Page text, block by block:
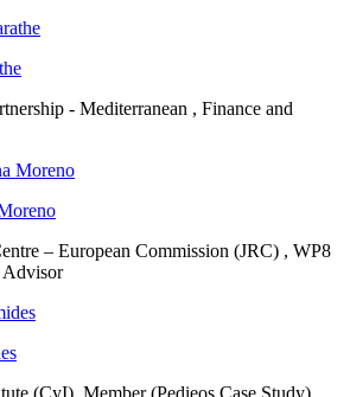
- Mediterranean , Finance and
– European Commission (JRC) , WP8
Advisor